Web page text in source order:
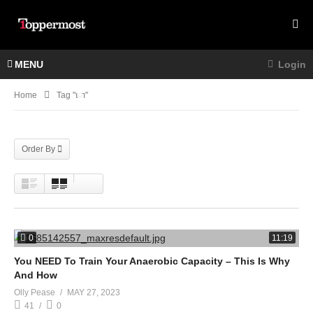
MENU Login
Home Tag "ោ"
Order By
0 11:19
You NEED To Train Your Anaerobic Capacity – This Is Why
And How
Olly Pease
MAY 27, 2023
41
0